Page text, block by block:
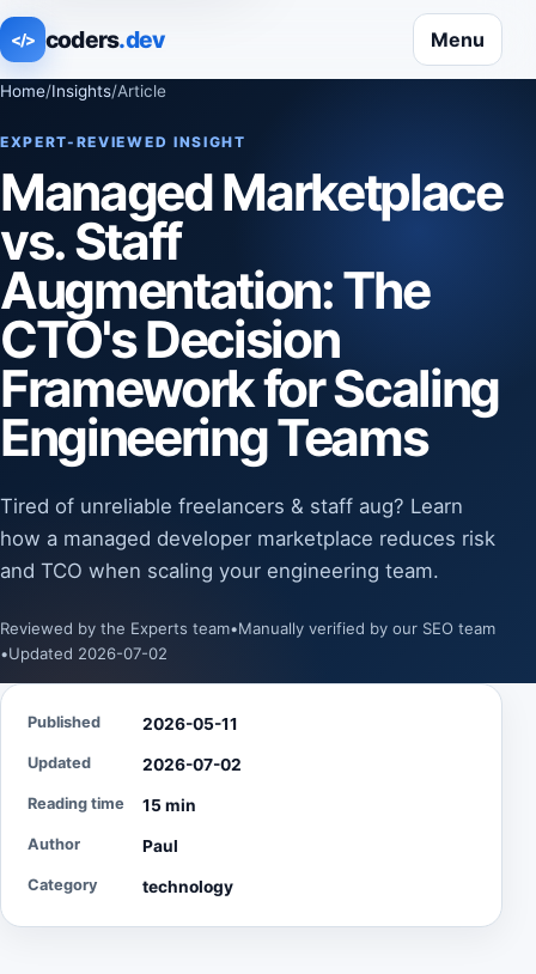
</> coders.dev Menu
Home/Insights/Article
EXPERT-REVIEWED INSIGHT
Managed Marketplace
vs. Staff
Augmentation: The
CTO's Decision
Framework for Scaling
Engineering Teams
Tired of unreliable freelancers & staff aug? Learn
how a managed developer marketplace reduces risk
and TCO when scaling your engineering team.
Reviewed by the Experts team•Manually verified by our SEO team
•Updated 2026-07-02
Published 2026-05-11
Updated 2026-07-02
Reading time 15 min
Author Paul
Category technology